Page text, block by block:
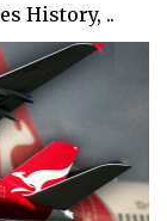
History, ..